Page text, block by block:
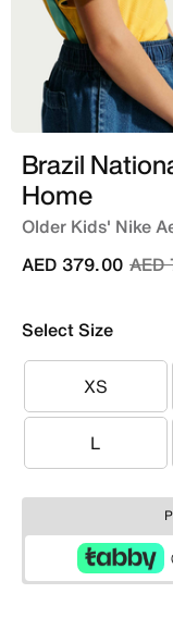
Brazil
Home
Older Kids' Nike
AED 379.00
Select Size
XS
XS
L
L